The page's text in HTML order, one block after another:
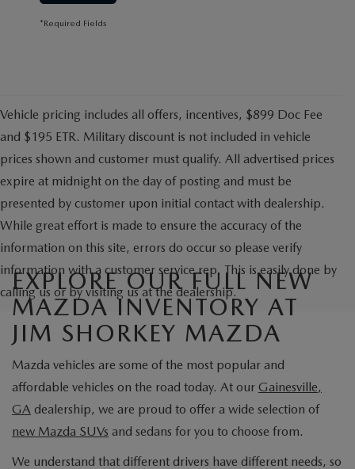
*Required Fields
Vehicle pricing includes all offers, incentives, $899 Doc Fee
and $195 ETR. Military discount is not included in vehicle
prices shown and customer must qualify. All advertised prices
expire at midnight on the day of posting and must be
presented by customer upon initial contact with dealership.
While great effort is made to ensure the accuracy of the
information on this site, errors do occur so please verify
information with a customer service rep. This is easily done by
calling us or by visiting us at the dealership.
EXPLORE OUR FULL NEW
MAZDA INVENTORY AT
JIM SHORKEY MAZDA
Mazda vehicles are some of the most popular and
affordable vehicles on the road today. At our Gainesville,
GA dealership, we are proud to offer a wide selection of
new Mazda SUVs and sedans for you to choose from.
We understand that different drivers have different needs, so